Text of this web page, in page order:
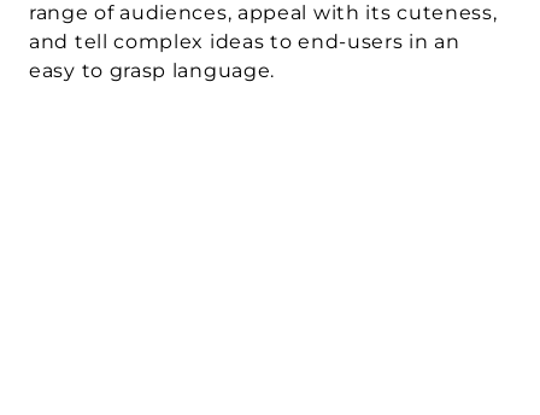
range of audiences, appeal with its cuteness,
and tell complex ideas to end-users in an
easy to grasp language.